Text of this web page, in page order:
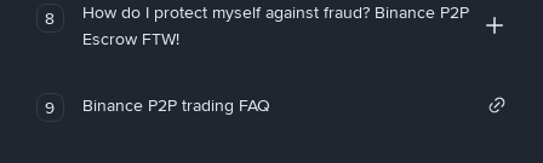
8
How do I protect myself against fraud? Binance P2P
Escrow FTW!
9 Binance P2P trading FAQ